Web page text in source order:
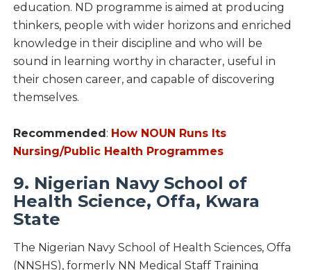
education. ND programme is aimed at producing
thinkers, people with wider horizons and enriched
knowledge in their discipline and who will be
sound in learning worthy in character, useful in
their chosen career, and capable of discovering
themselves.
Recommended: How NOUN Runs Its
Nursing/Public Health Programmes
9. Nigerian Navy School of
Health Science, Offa, Kwara
State
The Nigerian Navy School of Health Sciences, Offa
(NNSHS), formerly NN Medical Staff Training